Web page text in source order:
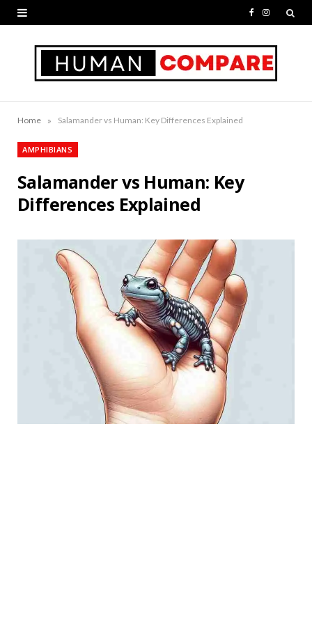
c
I
s
Home » Salamander vs Human: Key Differences Explained
AMPHIBIANS
Salamander vs Human: Key
Differences Explained